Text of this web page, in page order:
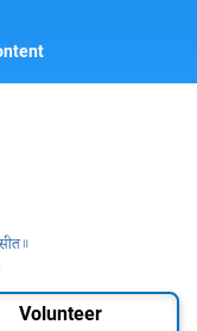
Volunteer